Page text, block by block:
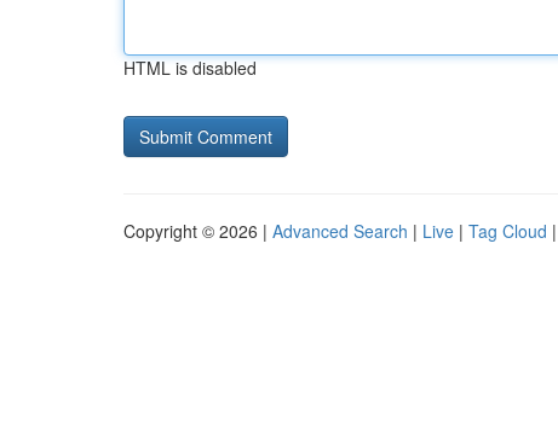
HTML is disabled
Copyright © 2026 | Advanced Search | Live | Tag Cloud |